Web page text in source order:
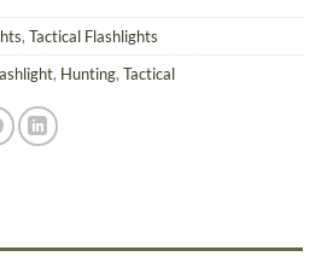
, Tactical Flashlights
, Hunting, Tactical